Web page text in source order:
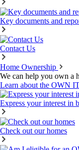
Key documents and
Contact Us
Home Ownership
We can help you own a
Learn about the OWN
Express your interest in
Check out our homes